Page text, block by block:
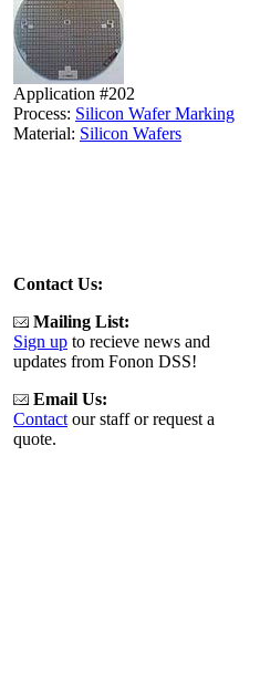
Application #202
Process: Silicon Wafer Marking
Material: Silicon Wafers
Contact Us:
Mailing List:
Sign up to recieve news and
updates from Fonon DSS!
Email Us:
Contact our staff or request a
quote.